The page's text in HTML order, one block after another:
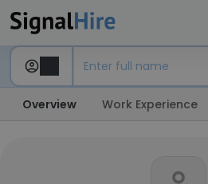
Overview Work Experience